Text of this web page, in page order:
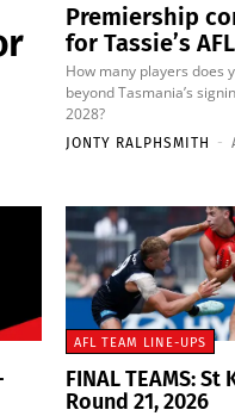
Premiership
for Tassie’s
How many players does
beyond Tasmania’s
2028?
JONTY RALPHSMITH -
AFL TEAM LINE-UPS
FINAL TEAMS:
Round 21, 2026